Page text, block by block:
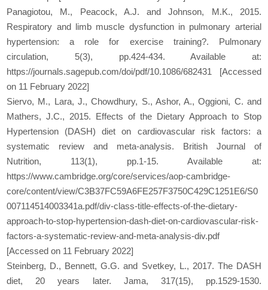
Panagiotou, M., Peacock, A.J. and Johnson, M.K., 2015.
Respiratory and limb muscle dysfunction in pulmonary arterial
hypertension: a role for exercise training?. Pulmonary
circulation, 5(3), pp.424-434. Available at:
https://journals.sagepub.com/doi/pdf/10.1086/682431 [Accessed
on 11 February 2022]
Siervo, M., Lara, J., Chowdhury, S., Ashor, A., Oggioni, C. and
Mathers, J.C., 2015. Effects of the Dietary Approach to Stop
Hypertension (DASH) diet on cardiovascular risk factors: a
systematic review and meta-analysis. British Journal of
Nutrition, 113(1), pp.1-15. Available at:
https://www.cambridge.org/core/services/aop-cambridge-
core/content/view/C3B37FC59A6FE257F3750C429C1251E6/S0
007114514003341a.pdf/div-class-title-effects-of-the-dietary-
approach-to-stop-hypertension-dash-diet-on-cardiovascular-risk-
factors-a-systematic-review-and-meta-analysis-div.pdf
[Accessed on 11 February 2022]
Steinberg, D., Bennett, G.G. and Svetkey, L., 2017. The DASH
diet, 20 years later. Jama, 317(15), pp.1529-1530.